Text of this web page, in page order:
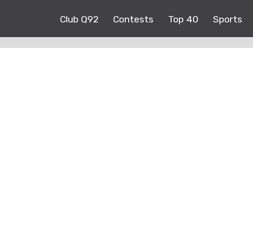
Club Q92 Contests Top 40 Sports